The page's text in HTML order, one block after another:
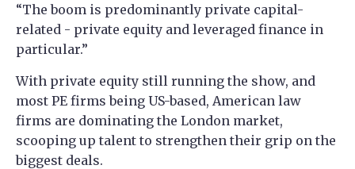
“The boom is predominantly private capital-
related - private equity and leveraged finance in
particular.”
With private equity still running the show, and
most PE firms being US-based, American law
firms are dominating the London market,
scooping up talent to strengthen their grip on the
biggest deals.